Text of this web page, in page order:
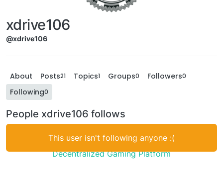
xdrive106
@xdrive106
About Posts21 Topics1 Groups0 Followers0
Following0
People xdrive106 follows
This user isn't following anyone :(
Decentralized Gaming Platform